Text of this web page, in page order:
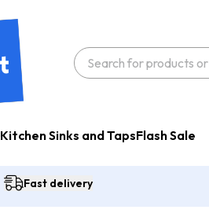
Kitchen Sinks and TapsFlash Sale
Fast delivery